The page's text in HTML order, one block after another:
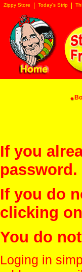
Zippy Store Today's Strip
If you
password.
If you do
clicking
You do
Loging in